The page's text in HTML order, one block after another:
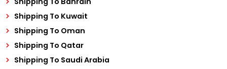
Shipping To Kuwait
Shipping To Oman
Shipping To Qatar
Shipping To Saudi Arabia